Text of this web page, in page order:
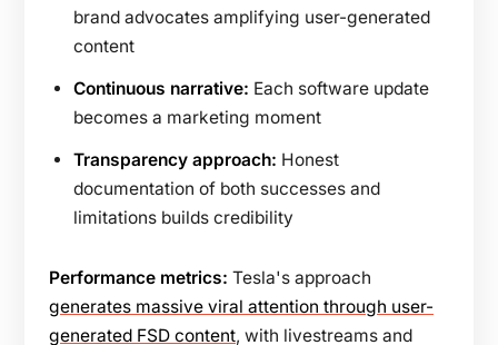
brand advocates amplifying user-generated
content
Continuous narrative: Each software update
becomes a marketing moment
Transparency approach: Honest
documentation of both successes and
limitations builds credibility
Performance metrics: Tesla's approach
generates massive viral attention through user-
generated FSD content, with livestreams and